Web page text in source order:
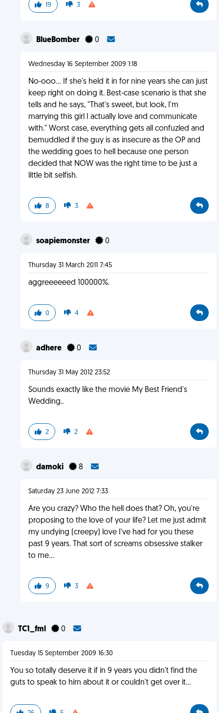
19 3
BlueBomber 0
Wednesday 16 September 2009 1:18
No-ooo... If she's held it in for nine years she can just
keep right on doing it. Best-case scenario is that she
tells and he says, "That's sweet, but look, I'm
marrying this girl I actually love and communicate
with." Worst case, everything gets all confuzled and
bemuddled if the guy is as insecure as the OP and
the wedding goes to hell because one person
decided that NOW was the right time to be just a
little bit selfish.
8 3
soapiemonster 0
Thursday 31 March 2011 7:45
aggreeeeeed 100000%.
0 4
adhere 0
Thursday 31 May 2012 23:52
Sounds exactly like the movie My Best Friend's
Wedding..
2 2
damoki 8
Saturday 23 June 2012 7:33
Are you crazy? Who the hell does that? Oh, you're
proposing to the love of your life? Let me just admit
my undying (creepy) love I've had for you these
past 9 years. That sort of screams obsessive stalker
to me...
9 3
TC1_fml 0
Tuesday 15 September 2009 16:30
You so totally deserve it if in 9 years you didn't find the
guts to speak to him about it or couldn't get over it...